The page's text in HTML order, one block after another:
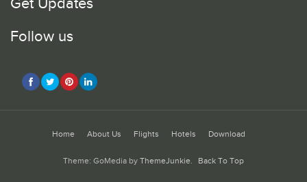
Get Updates
Follow us
Home About Us Flights Hotels Download
Theme: GoMedia by ThemeJunkie. Back To Top